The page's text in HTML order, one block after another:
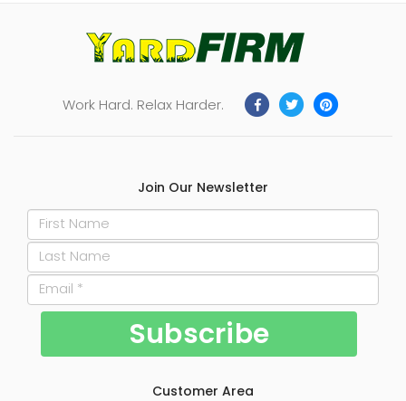
Work Hard. Relax Harder.
Join Our Newsletter
Customer Area